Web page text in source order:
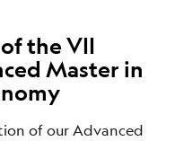
the VII
Master in
of our Advanced